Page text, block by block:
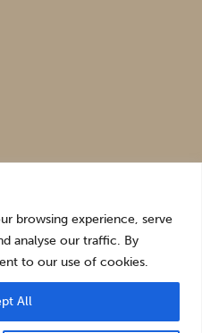
browsing experience, serve
analyse our traffic. By
to our use of cookies.
All